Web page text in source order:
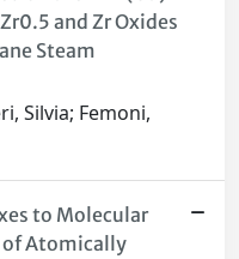
and Zr Oxides
Steam
Silvia; Femoni,
to Molecular
of Atomically